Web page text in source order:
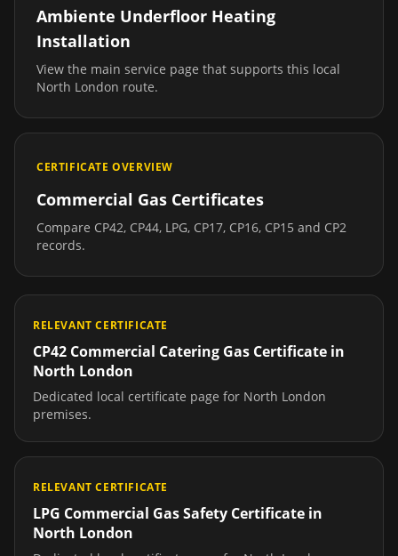
Ambiente Underfloor Heating
Installation
View the main service page that supports this local
North London route.
CERTIFICATE OVERVIEW
Commercial Gas Certificates
Compare CP42, CP44, LPG, CP17, CP16, CP15 and CP2
records.
RELEVANT CERTIFICATE
CP42 Commercial Catering Gas Certificate in
North London
Dedicated local certificate page for North London
premises.
RELEVANT CERTIFICATE
LPG Commercial Gas Safety Certificate in
North London